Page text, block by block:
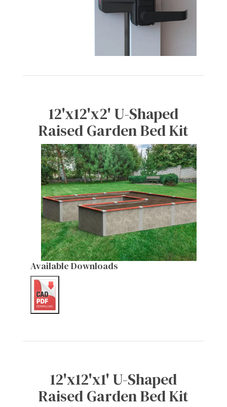
12'x12'x2' U-Shaped
Raised Garden Bed Kit
Available Downloads
12'x12'x1' U-Shaped
Raised Garden Bed Kit